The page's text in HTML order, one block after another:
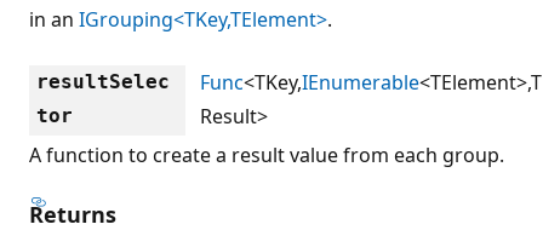
in an IGrouping<TKey,TElement>.
resultSelec
tor
Func<TKey,IEnumerable<TElement>,T
Result>
A function to create a result value from each group.
Returns